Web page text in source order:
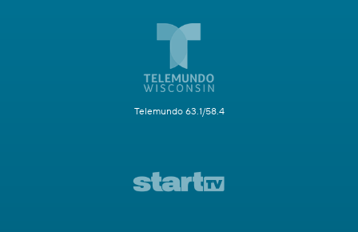
Telemundo 63.1/58.4